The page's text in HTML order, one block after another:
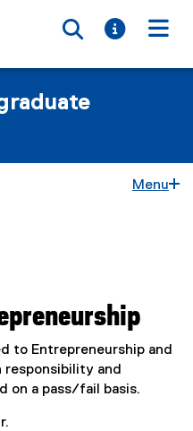
Toggle
Toggle
Menu
area
to Entrepreneurship and
and
on a pass/fail basis.